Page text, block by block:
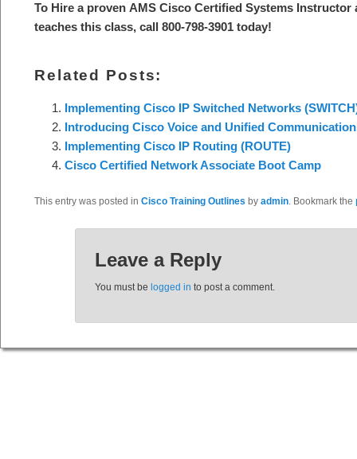
To Hire a proven AMS Cisco Certified Systems Instructor
teaches this class, call 800-798-3901 today!
Related Posts:
Implementing Cisco IP Switched Networks
Introducing Cisco Voice and Unified
Implementing Cisco IP Routing (ROUTE)
Cisco Certified Network Associate Boot Camp
This entry was posted in Cisco Training Outlines by admin. Bookmark the
Leave a Reply
You must be logged in to post a comment.